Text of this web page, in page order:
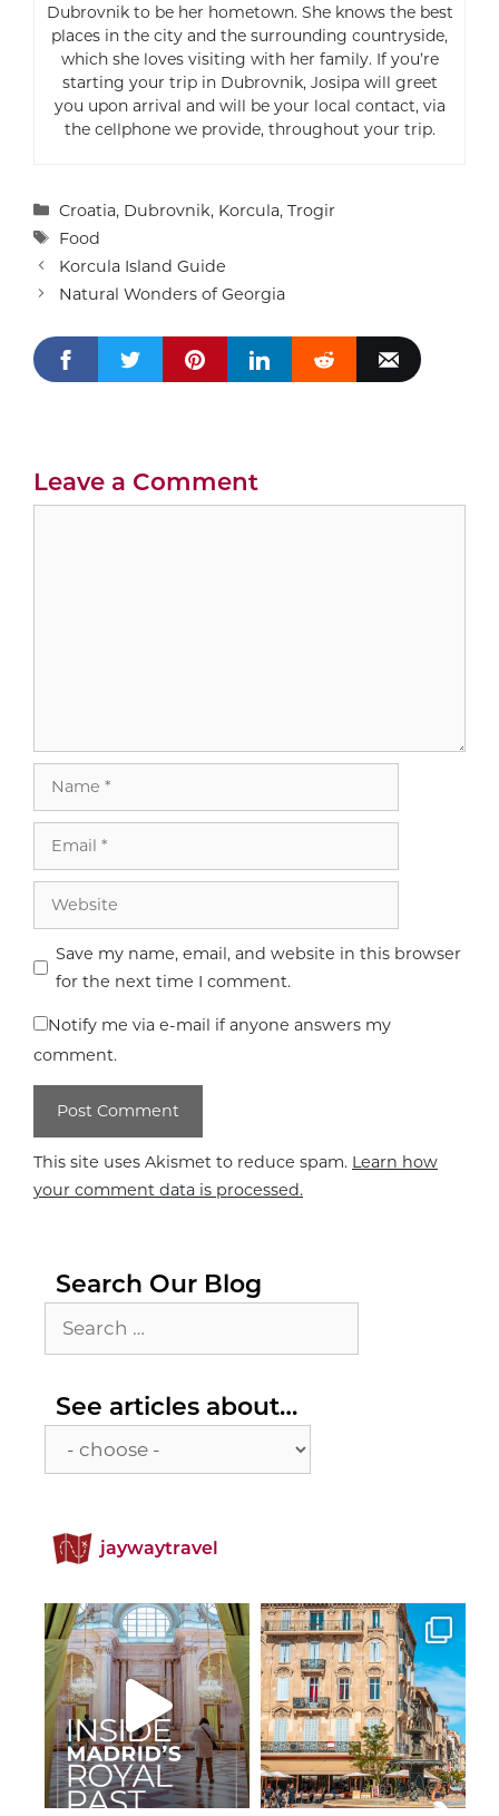
Dubrovnik to be her hometown. She knows the best
places in the city and the surrounding countryside,
which she loves visiting with her family. If you’re
starting your trip in Dubrovnik, Josipa will greet
you upon arrival and will be your local contact, via
the cellphone we provide, throughout your trip.
Categories
Croatia, Dubrovnik, Korcula,Trogir
Tags
Food
Korcula Island Guide
Natural Wonders of Georgia
Leave a Comment
Save my name, email, and website in this browser
for the next time I comment.
Notify me via e-mail if anyone answers my
comment.
This site uses Akismet to reduce spam. Learn how
your comment data is processed.
Search Our Blog
for:
See articles about…
articles
jaywaytravel